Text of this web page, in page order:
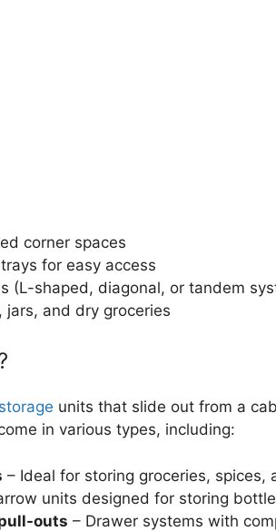
corner spaces
for easy access
(L-shaped, diagonal, or tandem
jars, and dry groceries
units that slide out from a
in various types, including:
– Ideal for storing groceries, spices,
units designed for storing
outs – Drawer systems with